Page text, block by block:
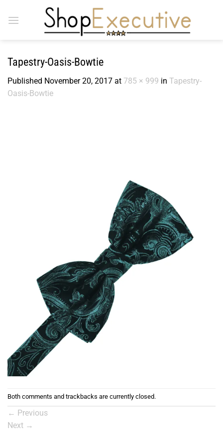
Tapestry-Oasis-Bowtie
Published November 20, 2017 at 785 × 999 in Tapestry-
Oasis-Bowtie
Both comments and trackbacks are currently closed.
← Previous
Next →